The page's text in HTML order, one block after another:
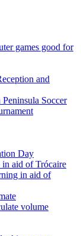
games good for
and
Soccer
Day
in aid of Trócaire
in aid of
volume